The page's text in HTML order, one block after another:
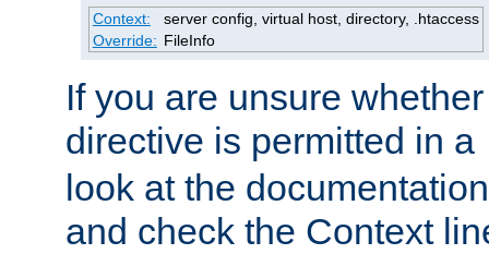
Context:
server config, virtual host, directory, .htaccess
Override: FileInfo
If you are unsure
directive is permitted in a
look at the
and check the Context